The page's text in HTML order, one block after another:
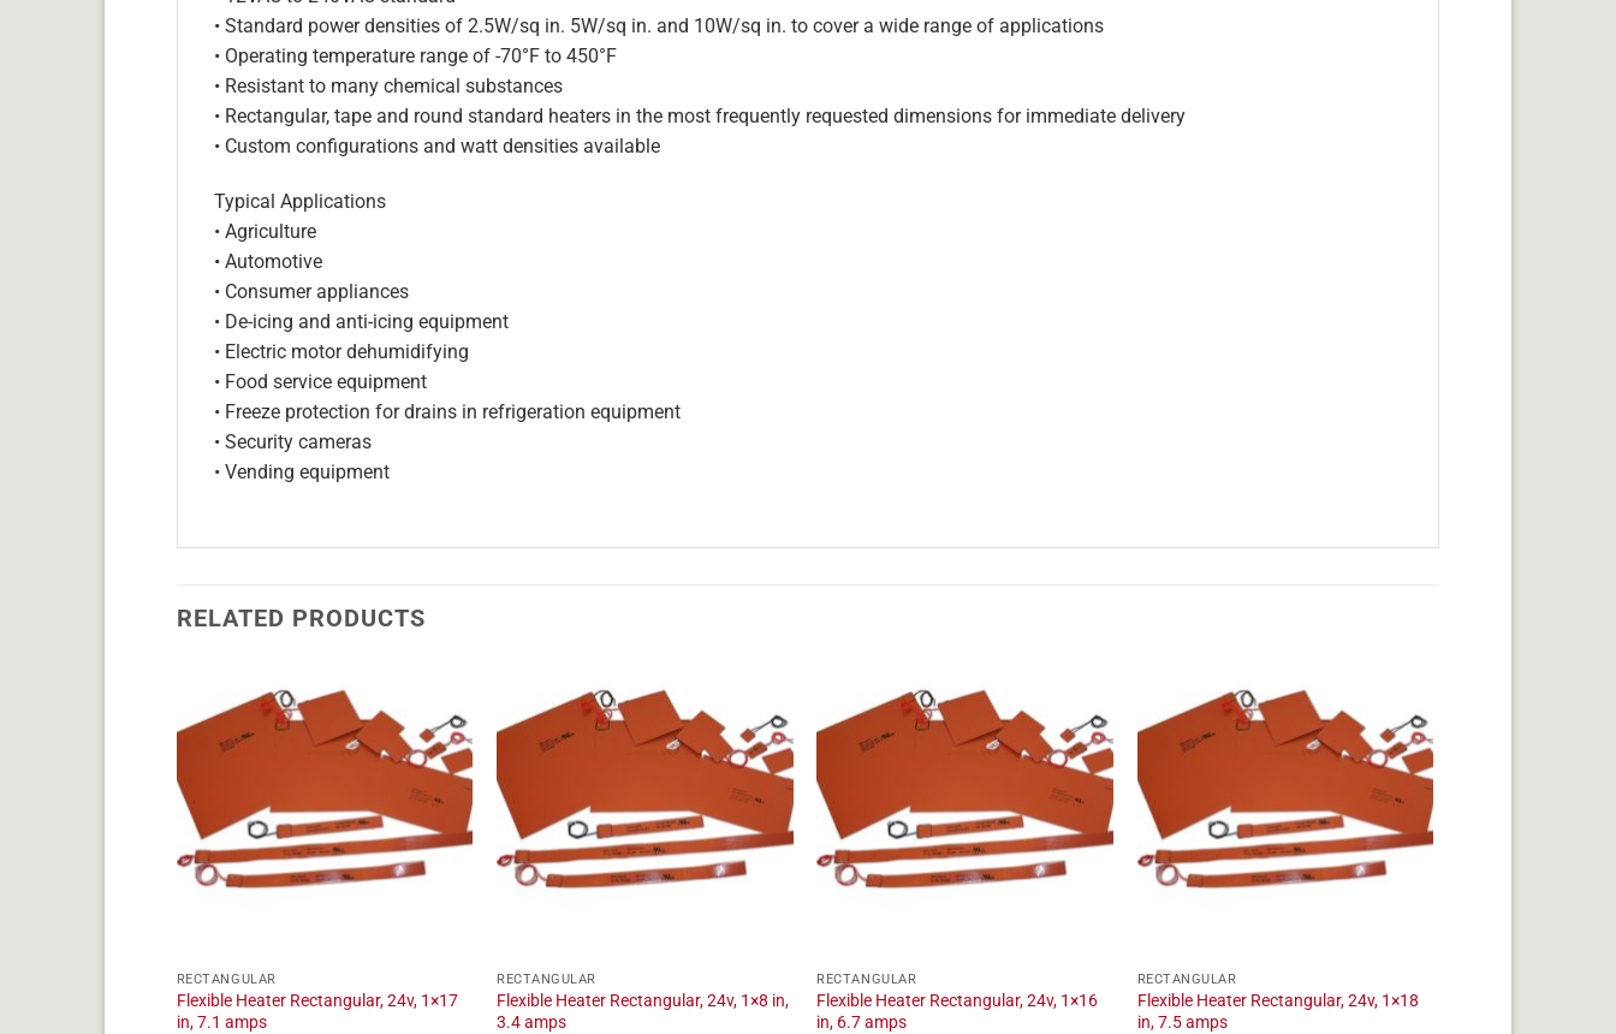
• Standard power densities of 2.5W/sq in. 5W/sq in. and 10W/sq in. to cover a wide range of applications
• Operating temperature range of -70°F to 450°F
• Resistant to many chemical substances
• Rectangular, tape and round standard heaters in the most frequently requested dimensions for immediate delivery
• Custom configurations and watt densities available
Typical Applications
• Agriculture
• Automotive
• Consumer appliances
• De-icing and anti-icing equipment
• Electric motor dehumidifying
• Food service equipment
• Freeze protection for drains in refrigeration equipment
• Security cameras
• Vending equipment
RELATED PRODUCTS
RECTANGULAR
Flexible Heater Rectangular, 24v, 1×17
in, 7.1 amps
RECTANGULAR
Flexible Heater Rectangular, 24v, 1×8 in,
3.4 amps
RECTANGULAR
Flexible Heater Rectangular, 24v, 1×16
in, 6.7 amps
RECTANGULAR
Flexible Heater Rectangular, 24v, 1×18
in, 7.5 amps